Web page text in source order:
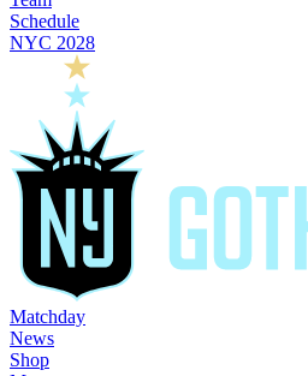
Schedule
NYC 2028
Matchday
News
Shop